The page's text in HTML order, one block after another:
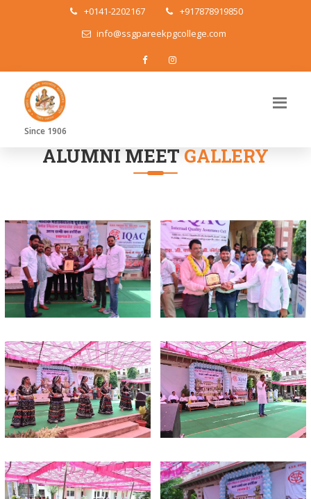
+0141-2202167
+917878919850
info@ssgpareekpgcollege.com
Since 1906
ALUMNI MEET GALLERY